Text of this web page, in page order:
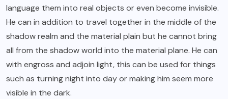
language them into real objects or even become invisible.
He can in addition to travel together in the middle of the
shadow realm and the material plain but he cannot bring
all from the shadow world into the material plane. He can
with engross and adjoin light, this can be used for things
such as turning night into day or making him seem more
visible in the dark.